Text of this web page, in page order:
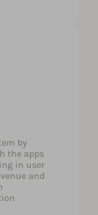
by
the apps
in user
and